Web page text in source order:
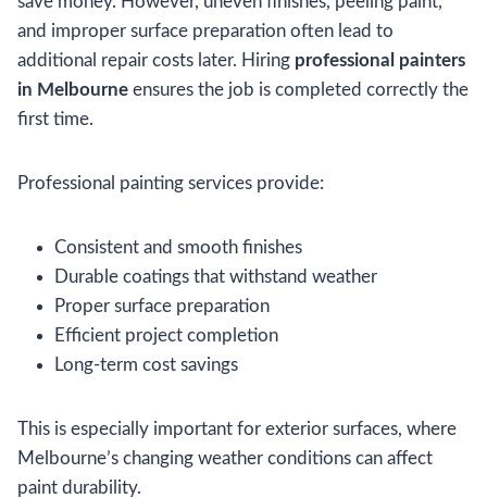
and improper surface preparation often lead to
additional repair costs later. Hiring professional painters
in Melbourne ensures the job is completed correctly the
first time.
Professional painting services provide:
Consistent and smooth finishes
Durable coatings that withstand weather
Proper surface preparation
Efficient project completion
Long-term cost savings
This is especially important for exterior surfaces, where
Melbourne’s changing weather conditions can affect
paint durability.